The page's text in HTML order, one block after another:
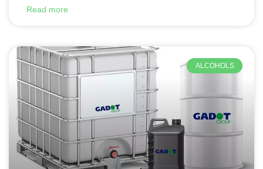
Read more
ALCOHOLS